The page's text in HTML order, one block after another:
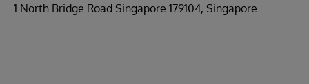
1 North Bridge Road Singapore 179104, Singapore